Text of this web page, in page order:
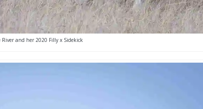
River and her 2020 Filly x Sidekick